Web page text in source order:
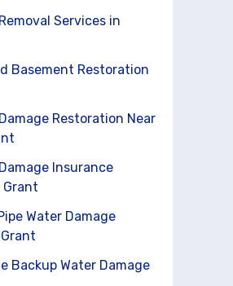
Services in
Basement Restoration
Restoration Near
Insurance
Grant
Water Damage
Backup Water Damage